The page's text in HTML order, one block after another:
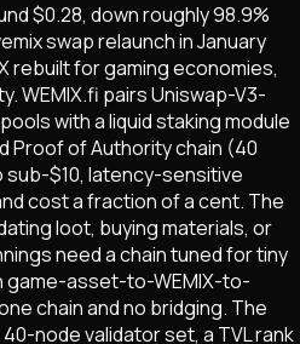
$0.28, down roughly 98.9%
swap relaunch in January
rebuilt for gaming economies,
WEMIX.fi pairs Uniswap-V3-
with a liquid staking module
Proof of Authority chain (40
sub-$10, latency-sensitive
cost a fraction of a cent. The
loot, buying materials, or
need a chain tuned for tiny
game-asset-to-WEMIX-to-
chain and no bridging. The
node validator set, a TVL rank